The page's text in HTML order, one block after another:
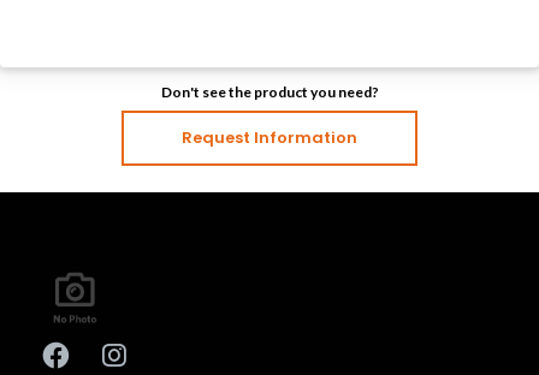
Don't see the product you need?
Request Information